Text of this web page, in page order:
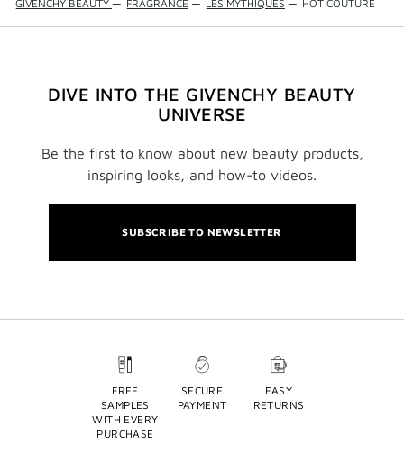
GIVENCHY BEAUTY — FRAGRANCE — LES MYTHIQUES — HOT COUTURE
DIVE INTO THE GIVENCHY BEAUTY
UNIVERSE
Be the first to know about new beauty products,
inspiring looks, and how-to videos.
SUBSCRIBE TO NEWSLETTER
FREE
SAMPLES
WITH EVERY
PURCHASE
SECURE
PAYMENT
EASY
RETURNS